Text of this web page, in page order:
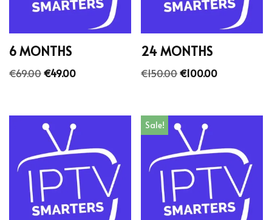
6 MONTHS
€69.00€49.00
24 MONTHS
€150.00€100.00
Sale!